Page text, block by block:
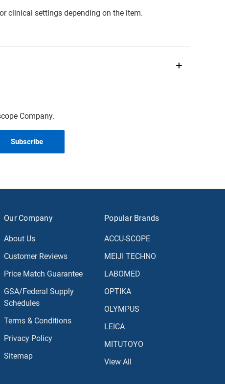
clinical settings depending on the item.
Company.
Our Company
About Us
Customer Reviews
Price Match Guarantee
GSA/Federal Supply
Schedules
Terms & Conditions
Privacy Policy
Sitemap
Popular Brands
ACCU-SCOPE
MEIJI TECHNO
LABOMED
OPTIKA
OLYMPUS
LEICA
MITUTOYO
View All